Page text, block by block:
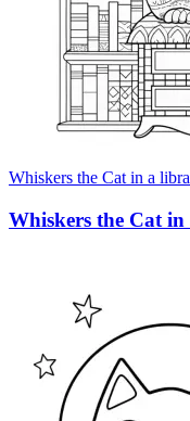
Whiskers the Cat in a
Whiskers the Cat